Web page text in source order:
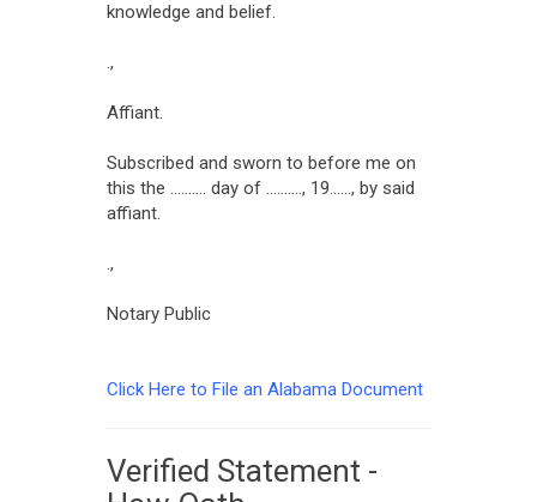
knowledge and belief.
.,
Affiant.
Subscribed and sworn to before me on
this the .......... day of .........., 19......, by said
affiant.
.,
Notary Public
Click Here to File an Alabama Document
Verified Statement -